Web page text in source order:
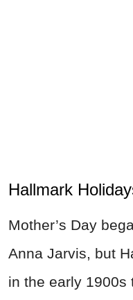
Hallmark
Mother’s Day
Anna Jarvis, but
in the early 1900s